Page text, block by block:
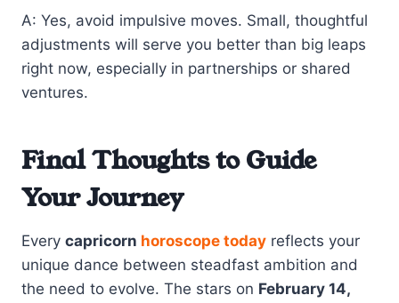
A: Yes, avoid impulsive moves. Small, thoughtful
adjustments will serve you better than big leaps
right now, especially in partnerships or shared
ventures.
Final Thoughts to Guide
Your Journey
Every capricorn horoscope today reflects your
unique dance between steadfast ambition and
the need to evolve. The stars on February 14,